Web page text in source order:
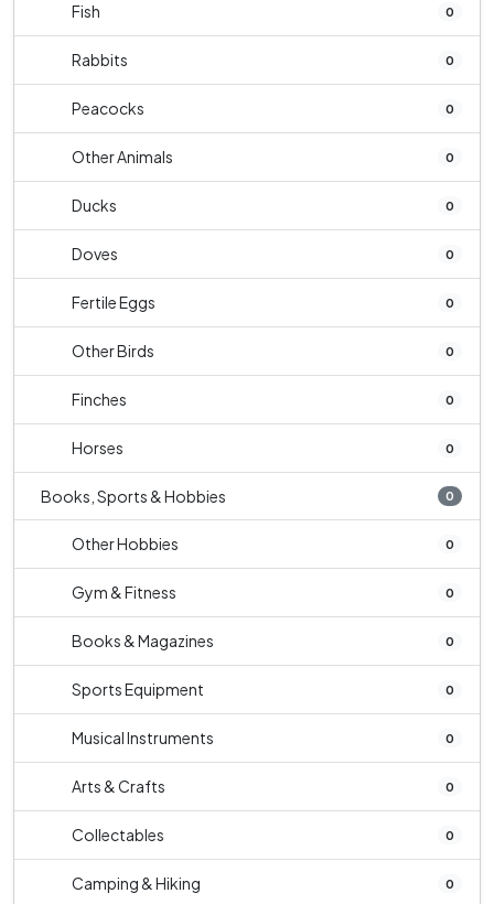
Fish 0
Rabbits 0
Peacocks 0
Other Animals 0
Ducks 0
Doves 0
Fertile Eggs 0
Other Birds 0
Finches 0
Horses 0
Books, Sports & Hobbies 0
Other Hobbies 0
Gym & Fitness 0
Books & Magazines 0
Sports Equipment 0
Musical Instruments 0
Arts & Crafts 0
Collectables 0
Camping & Hiking 0